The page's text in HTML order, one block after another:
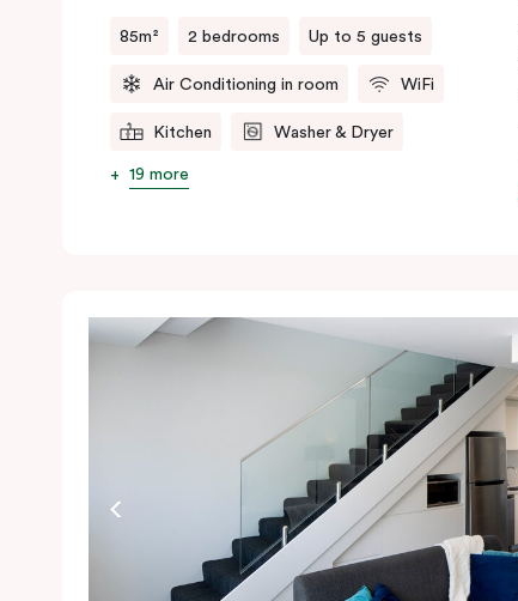
85m² 2 bedrooms Up to 5 guests
Air Conditioning in room WiFi
Kitchen Washer & Dryer
19 more